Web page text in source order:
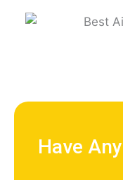
Have